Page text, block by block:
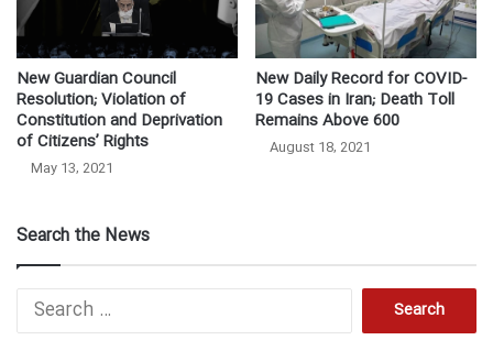
New Guardian Council
Resolution; Violation of
Constitution and Deprivation
of Citizens’ Rights
May 13, 2021
New Daily Record for COVID-
19 Cases in Iran; Death Toll
Remains Above 600
August 18, 2021
Search the News
Search